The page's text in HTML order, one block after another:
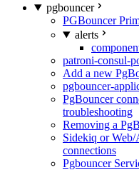
pgbouncer
PGBouncer
alerts
patroni-consul-
Add a new
pgbouncer-
PgBouncer
troubleshooting
Removing a
Sidekiq or
connections
Pgbouncer